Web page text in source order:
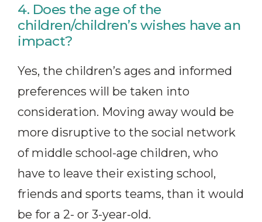
4. Does the age of the
children/children’s wishes have an
impact?
Yes, the children’s ages and informed
preferences will be taken into
consideration. Moving away would be
more disruptive to the social network
of middle school-age children, who
have to leave their existing school,
friends and sports teams, than it would
be for a 2- or 3-year-old.